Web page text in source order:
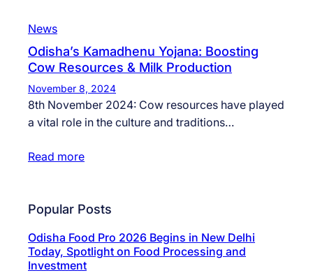
News
Odisha’s Kamadhenu Yojana: Boosting
Cow Resources & Milk Production
November 8, 2024
8th November 2024: Cow resources have played
a vital role in the culture and traditions…
Read more
Popular Posts
Odisha Food Pro 2026 Begins in New Delhi
Today, Spotlight on Food Processing and
Investment